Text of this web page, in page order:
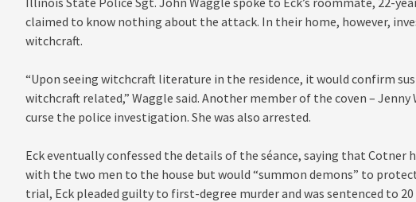
claimed to know nothing about the attack. In their home, however,
witchcraft.
“Upon seeing witchcraft literature in the residence, it would confirm
witchcraft related,” Waggle said. Another member of the coven –
curse the police investigation. She was also arrested.
Eck eventually confessed the details of the séance, saying that Cotner
with the two men to the house but would “summon demons” to
trial, Eck pleaded guilty to first-degree murder and was sentenced to 20